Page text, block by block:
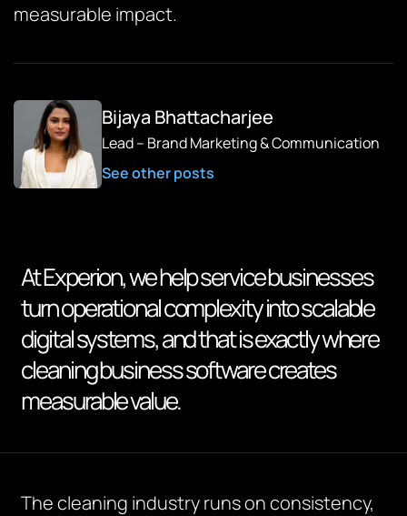
measurable impact.
Bijaya Bhattacharjee
Lead – Brand Marketing & Communication
See other posts
At Experion, we help service businesses
turn operational complexity into scalable
digital systems, and that is exactly where
cleaning business software creates
measurable value.
The cleaning industry runs on consistency,